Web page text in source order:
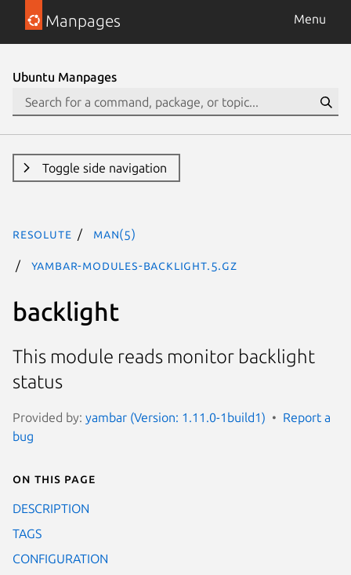
Manpages Menu
Ubuntu Manpages
Toggle side navigation
resolute man(5)
yambar-modules-backlight.5.gz
backlight
This module reads monitor backlight
status
Provided by: yambar (Version: 1.11.0-1build1)
Report a
bug
On this page
DESCRIPTION
TAGS
CONFIGURATION